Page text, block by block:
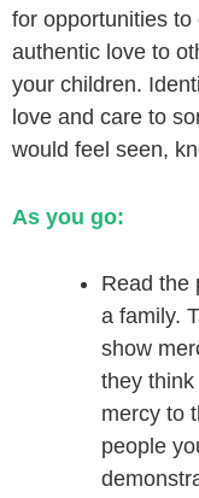
for opportunities
authentic love to
your children.
love and care to
would feel seen,
As you go:
Read the
a family.
show
they
mercy to
people